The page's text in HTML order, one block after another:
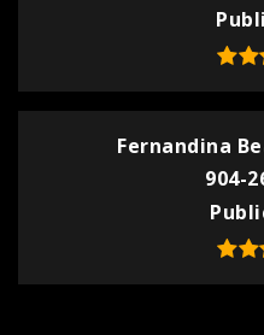
Fernandina
904-